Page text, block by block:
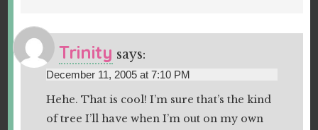
Trinity says:
December 11, 2005 at 7:10 PM
Hehe. That is cool! I’m sure that’s the kind
of tree I’ll have when I’m out on my own